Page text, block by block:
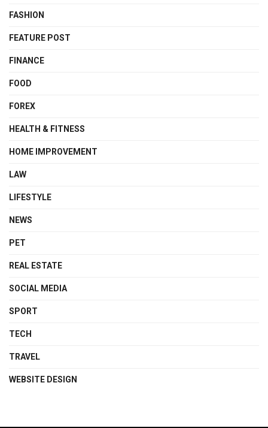
FASHION
FEATURE POST
FINANCE
FOOD
FOREX
HEALTH & FITNESS
HOME IMPROVEMENT
LAW
LIFESTYLE
NEWS
PET
REAL ESTATE
SOCIAL MEDIA
SPORT
TECH
TRAVEL
WEBSITE DESIGN